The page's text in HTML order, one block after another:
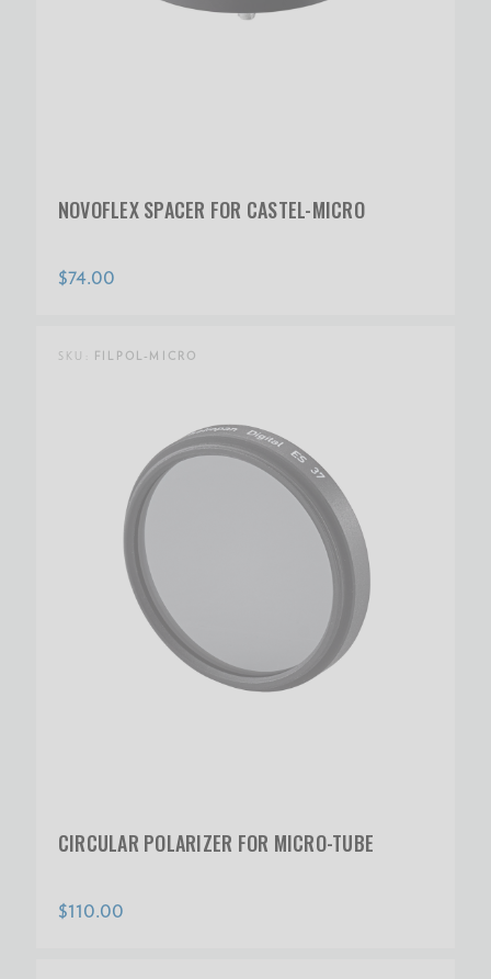
NOVOFLEX SPACER FOR CASTEL-MICRO
$74.00
SKU: FILPOL-MICRO
CIRCULAR POLARIZER FOR MICRO-TUBE
$110.00